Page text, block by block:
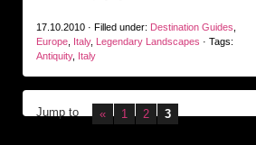
17.10.2010 · Filled under: Destination Guides
Europe Italy, Legendary Landscapes · Tags:
Antiquity, Italy
Jump to « 1 2 3